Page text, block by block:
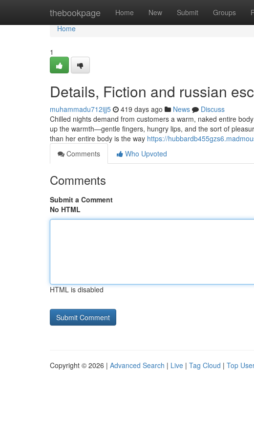
thebookpage Home New Submit Groups
Home
Home
1
Details, Fiction and russian
muhammadu712ijj5 419 days ago News
Discuss
Chilled nights demand from customers a warm, naked entire
up the warmth—gentle fingers, hungry lips, and the sort of
than her entire body is the way https://
Comments
Who Upvoted
Comments
Submit a Comment
No HTML
HTML is disabled
Copyright © 2026 | Advanced Search | Live | Tag Cloud | Top